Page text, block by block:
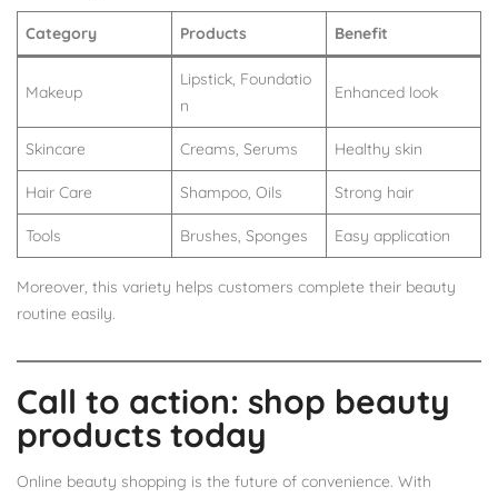
Category Products Benefit
Makeup
Lipstick, Foundatio
n
Enhanced look
Skincare Creams, Serums Healthy skin
Hair Care Shampoo, Oils Strong hair
Tools Brushes, Sponges Easy application
Moreover, this variety helps customers complete their beauty
routine easily.
Call to action: shop beauty
products today
Online beauty shopping is the future of convenience. With